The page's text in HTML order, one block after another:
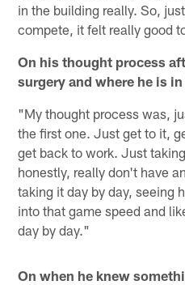
in the building really. So,
compete, it felt really good
On his thought process
surgery and where he is
"My thought process was,
the first one. Just get to it,
get back to work. Just
honestly, really don't have
taking it day by day, seeing
into that game speed and
day by day."
On when he knew